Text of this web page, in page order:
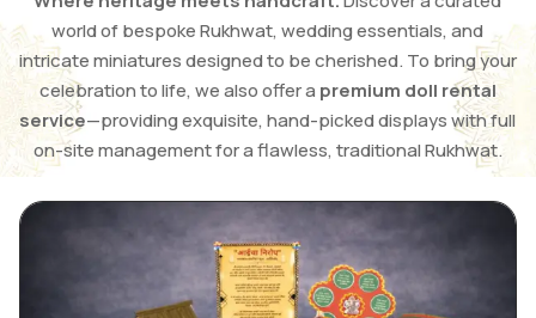
world of bespoke Rukhwat, wedding essentials, and
intricate miniatures designed to be cherished. To bring your
celebration to life, we also offer a premium doll rental
service—providing exquisite, hand-picked displays with full
on-site management for a flawless, traditional Rukhwat.